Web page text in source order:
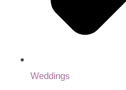
Weddings